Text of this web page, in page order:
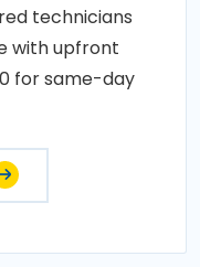
technicians
with upfront
for same-day